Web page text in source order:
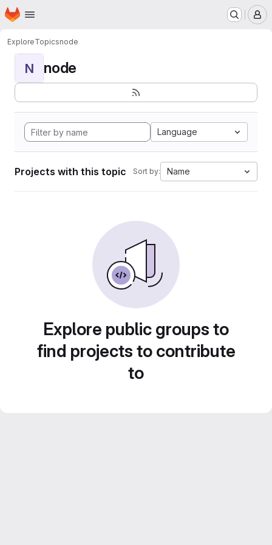
Skip to main content
Homepage
ExploreTopicsnode
N node
Language
Projects with this topic Sort by: Name
Explore public groups to
find projects to contribute
to